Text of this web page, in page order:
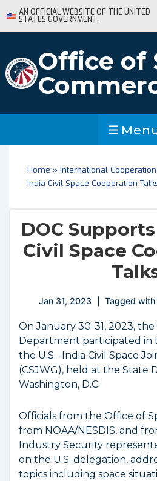
Skip
to
Content
AN OFFICIAL WEBSITE OF THE UNITED
STATES GOVERNMENT.
Office of
Home » International Cooperation
India Civil Space Cooperation
DOC
Civil Space
Jan 31, 2023 Tagged with
On January 30-31, 2023,
Department participated
the U.S. -India Civil Space
(CSJWG), held at the State
Washington, D.C.
Officials from the Office of
from NOAA/NESDIS, and
Industry Security
on the U.S. delegation,
topics including space